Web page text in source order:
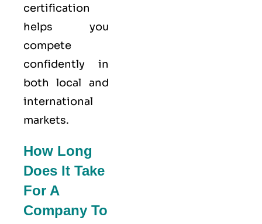
certification
helps you
compete
confidently in
both local and
international
markets.
How Long
Does It Take
For A
Company To